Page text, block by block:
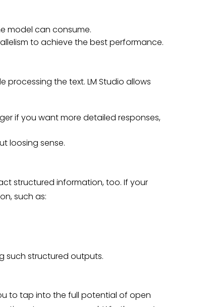
model can consume.
to achieve the best performance.
processing the text. LM Studio allows
if you want more detailed responses,
loosing sense.
structured information, too. If your
such as:
such structured outputs.
to tap into the full potential of open